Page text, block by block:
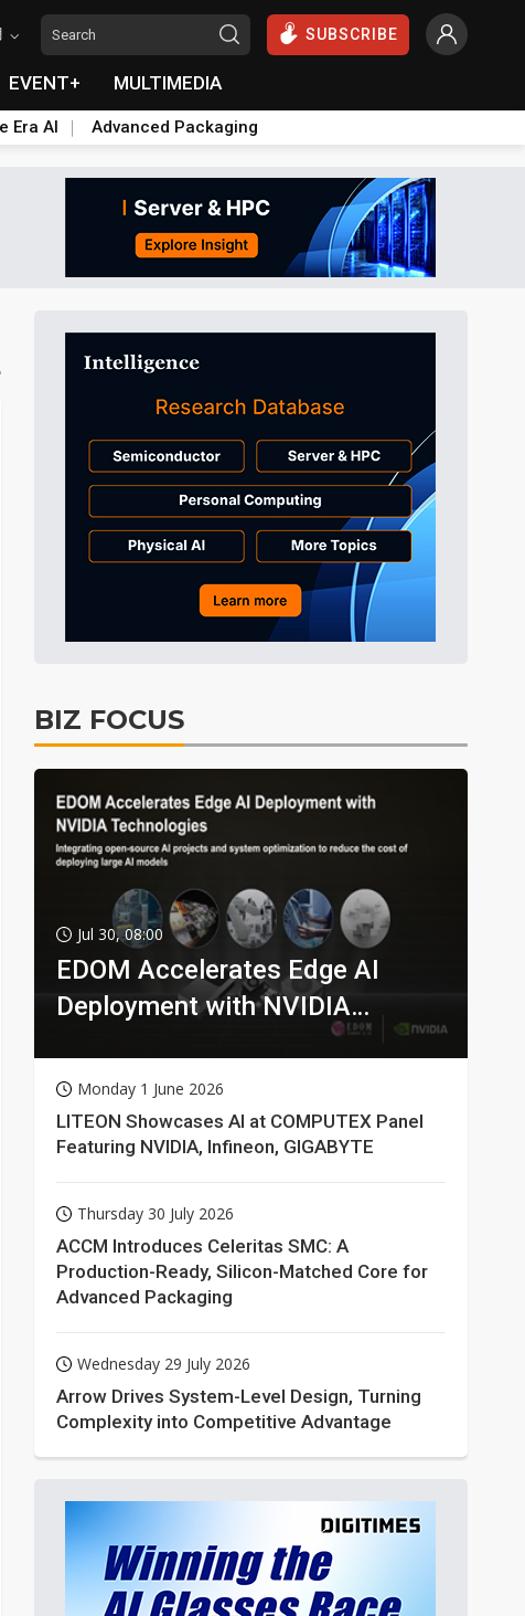
SUBSCRIBE
EVENT+ MULTIMEDIA
Era AI Advanced Packaging
BIZ FOCUS
Jul 30, 08:00
EDOM Accelerates Edge AI
Deployment with NVIDIA
Monday 1 June 2026
LITEON Showcases AI at COMPUTEX Panel
Featuring NVIDIA, Infineon, GIGABYTE
Thursday 30 July 2026
ACCM Introduces Celeritas SMC: A
Production-Ready, Silicon-Matched Core for
Advanced Packaging
Wednesday 29 July 2026
Arrow Drives System-Level Design, Turning
Complexity into Competitive Advantage